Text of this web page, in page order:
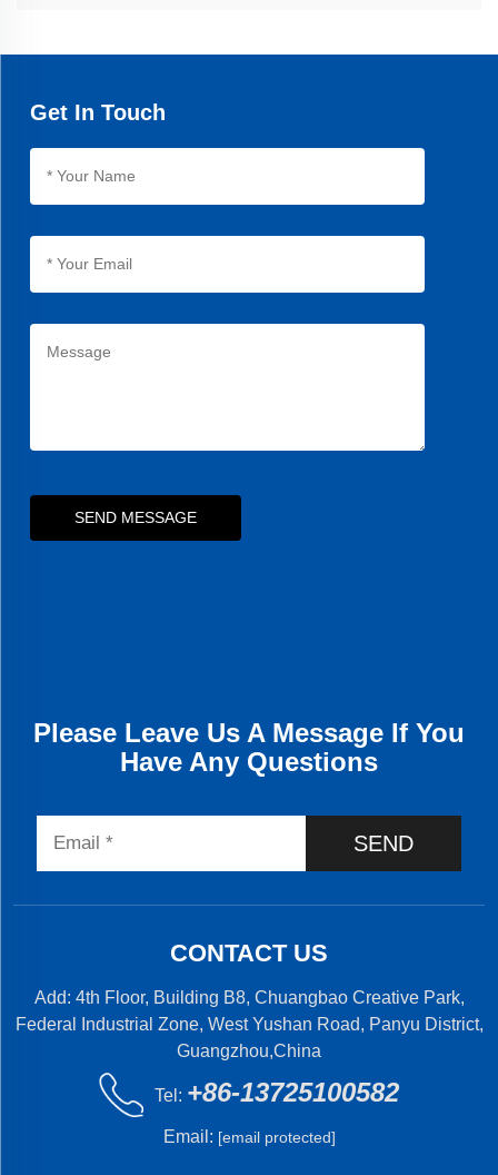
Get In Touch
SEND MESSAGE
Please Leave Us A Message If You
Have Any Questions
SEND
CONTACT US
Add: 4th Floor, Building B8, Chuangbao Creative Park,
Federal Industrial Zone, West Yushan Road, Panyu District,
Guangzhou,China
Tel: +86-13725100582
Email: [email protected]